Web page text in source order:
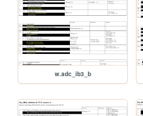
w.adc_ib3_b